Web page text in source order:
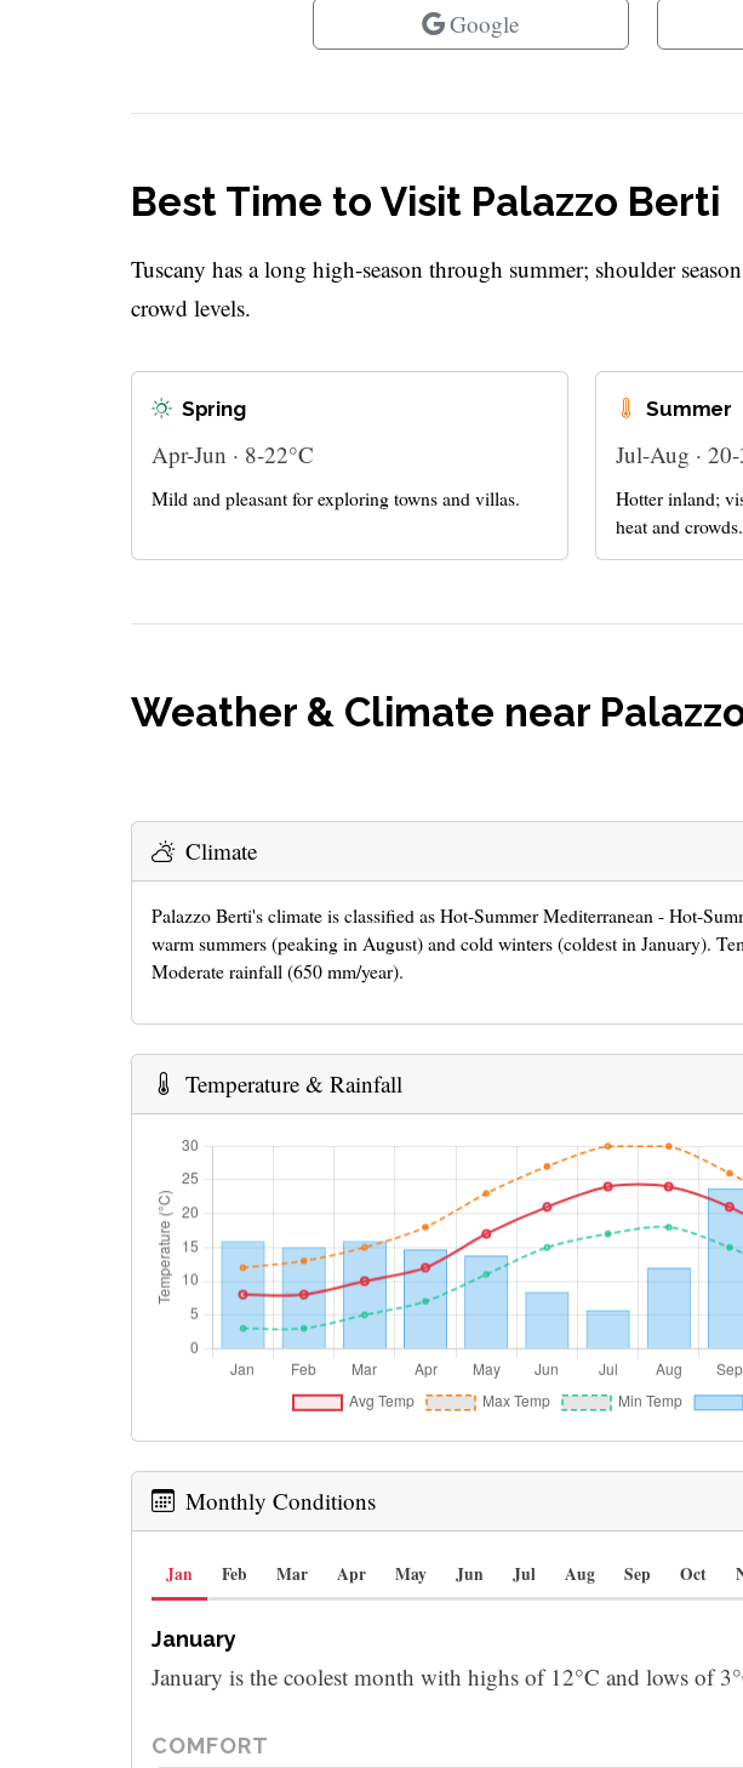
Google
Best Time to Visit Palazzo Berti
Tuscany has a long high-season through summer; shoulder
crowd levels.
Spring
Apr-Jun · 8-22°C
Mild and pleasant for exploring towns and villas.
Summer
Jul-Aug ·
Hotter inland;
heat and crowds.
Weather & Climate near
Climate
Palazzo Berti's climate is classified as Hot-Summer Mediterranean - Hot-
warm summers (peaking in August) and cold winters (coldest in January).
Moderate rainfall (650 mm/year).
Temperature & Rainfall
Monthly Conditions
Jan Feb Mar Apr May Jun Jul Aug Sep Oct
January
January is the coolest month with highs of 12°C and lows of
COMFORT